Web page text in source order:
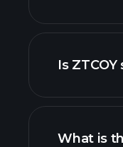
Is
What is